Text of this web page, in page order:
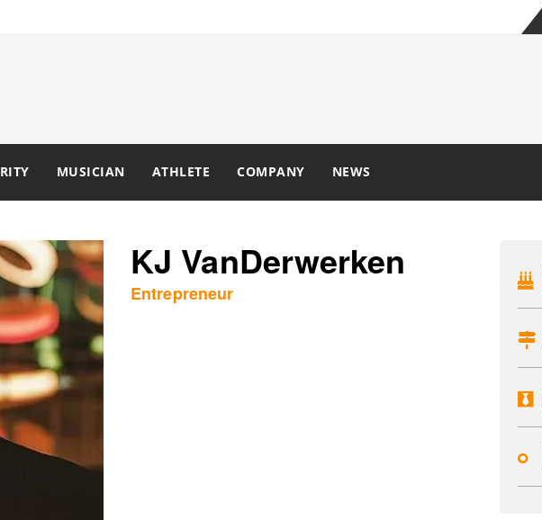
MUSICIAN ATHLETE COMPANY NEWS
KJ VanDerwerken
Entrepreneur